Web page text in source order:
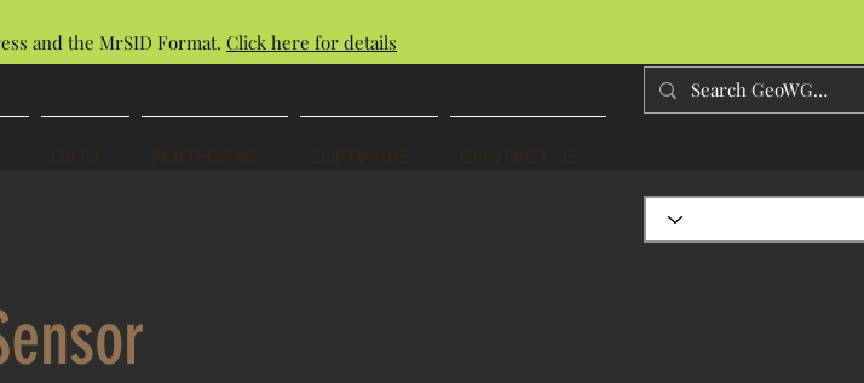
and the MrSID Format. Click here for details